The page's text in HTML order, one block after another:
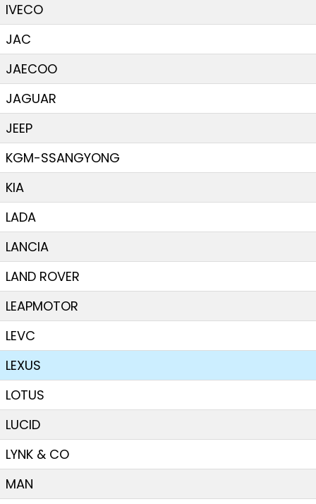
IVECO
JAC
JAECOO
JAGUAR
JEEP
KGM-SSANGYONG
KIA
LADA
LANCIA
LAND ROVER
LEAPMOTOR
LEVC
LEXUS
LOTUS
LUCID
LYNK & CO
MAN